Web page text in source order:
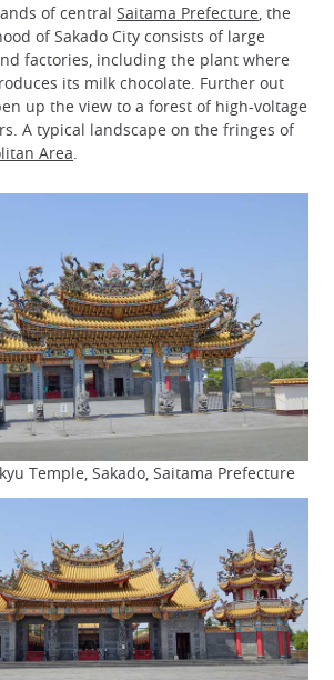
of central Saitama Prefecture , the
of Sakado City consists of large
factories, including the plant where
its milk chocolate. Further out
up the view to a forest of high-voltage
A typical landscape on the fringes of
Area
Temple, Sakado, Saitama Prefecture